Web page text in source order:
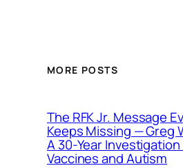
MORE POSTS
The RFK Jr. Message
Keeps Missing — Greg
A 30-Year
Vaccines and Autism